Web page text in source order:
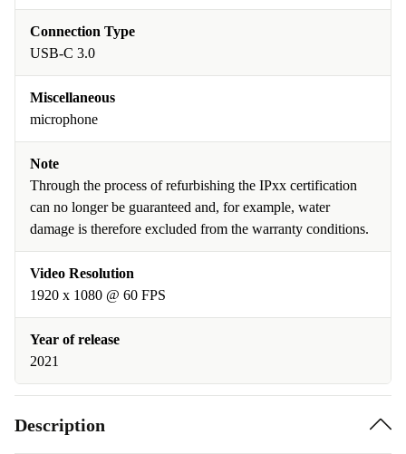
Connection Type
USB-C 3.0
Miscellaneous
microphone
Note
Through the process of refurbishing the IPxx certification
can no longer be guaranteed and, for example, water
damage is therefore excluded from the warranty conditions.
Video Resolution
1920 x 1080 @ 60 FPS
Year of release
2021
Description